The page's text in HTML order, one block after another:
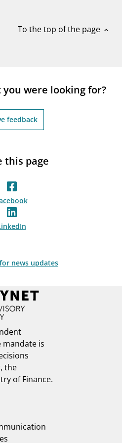
To the top of the page expand_less
were looking for?
feedback
this page
news updates
mandate is
the
of Finance.